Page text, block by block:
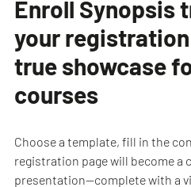
Enroll Synopsis
your
true showcase
courses
Choose a template, fill in the
registration page will become a
presentation—complete with a